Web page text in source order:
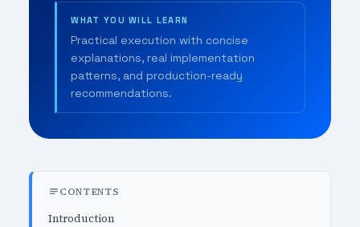
WHAT YOU WILL LEARN
Practical execution with concise
explanations, real implementation
patterns, and production-ready
recommendations.
CONTENTS
Introduction